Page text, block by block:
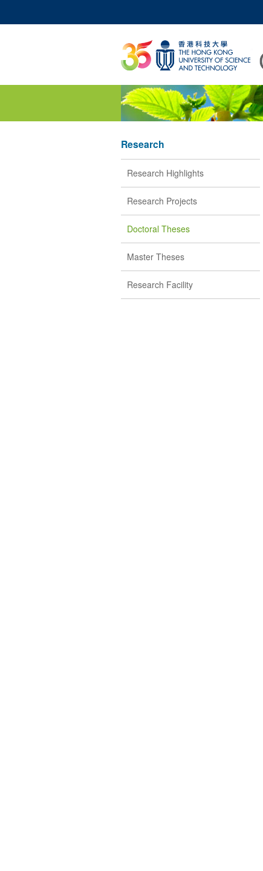
UNIVERSITY NEWS
MAP & DIRECTIONS
Research
Research Highlights
Research Projects
Doctoral Theses
Master Theses
Research Facility